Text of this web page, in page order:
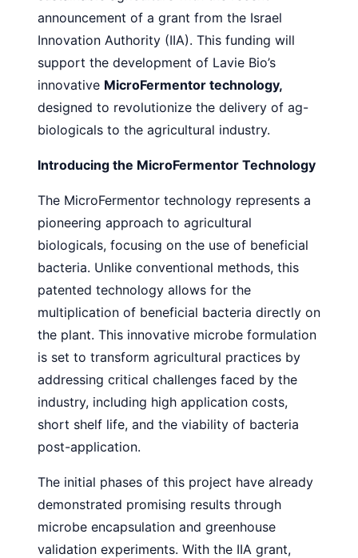
announcement of a grant from the Israel
Innovation Authority (IIA). This funding will
support the development of Lavie Bio’s
innovative MicroFermentor technology,
designed to revolutionize the delivery of ag-
biologicals to the agricultural industry.
Introducing the MicroFermentor Technology
The MicroFermentor technology represents a
pioneering approach to agricultural
biologicals, focusing on the use of beneficial
bacteria. Unlike conventional methods, this
patented technology allows for the
multiplication of beneficial bacteria directly on
the plant. This innovative microbe formulation
is set to transform agricultural practices by
addressing critical challenges faced by the
industry, including high application costs,
short shelf life, and the viability of bacteria
post-application.
The initial phases of this project have already
demonstrated promising results through
microbe encapsulation and greenhouse
validation experiments. With the IIA grant,